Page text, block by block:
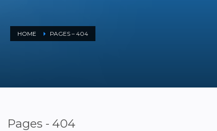
HOME PAGES – 404
Pages - 404